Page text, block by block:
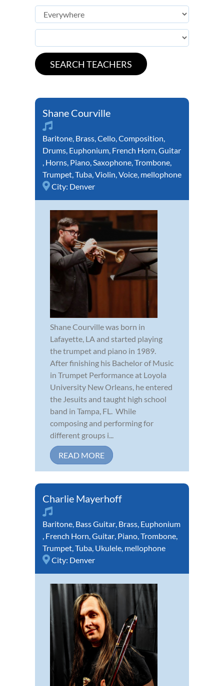
Shane Courville
Baritone, Brass,Cello,Composition,
Drums, Euphonium, French Horn,Guitar
, Horns, Piano,Saxophone,Trombone,
Trumpet,Tuba,Violin,Voice, mellophone
City: Denver
Shane Courville was born in
Lafayette, LA and started playing
the trumpet and piano in 1989.
After finishing his Bachelor of Music
in Trumpet Performance at Loyola
University New Orleans, he entered
the Jesuits and taught high school
band in Tampa, FL. While
composing and performing for
different groups i...
READ MORE
Charlie Mayerhoff
Baritone, Bass Guitar, Brass, Euphonium
, French Horn,Guitar, Piano,Trombone,
Trumpet,Tuba, Ukulele, mellophone
City: Denver